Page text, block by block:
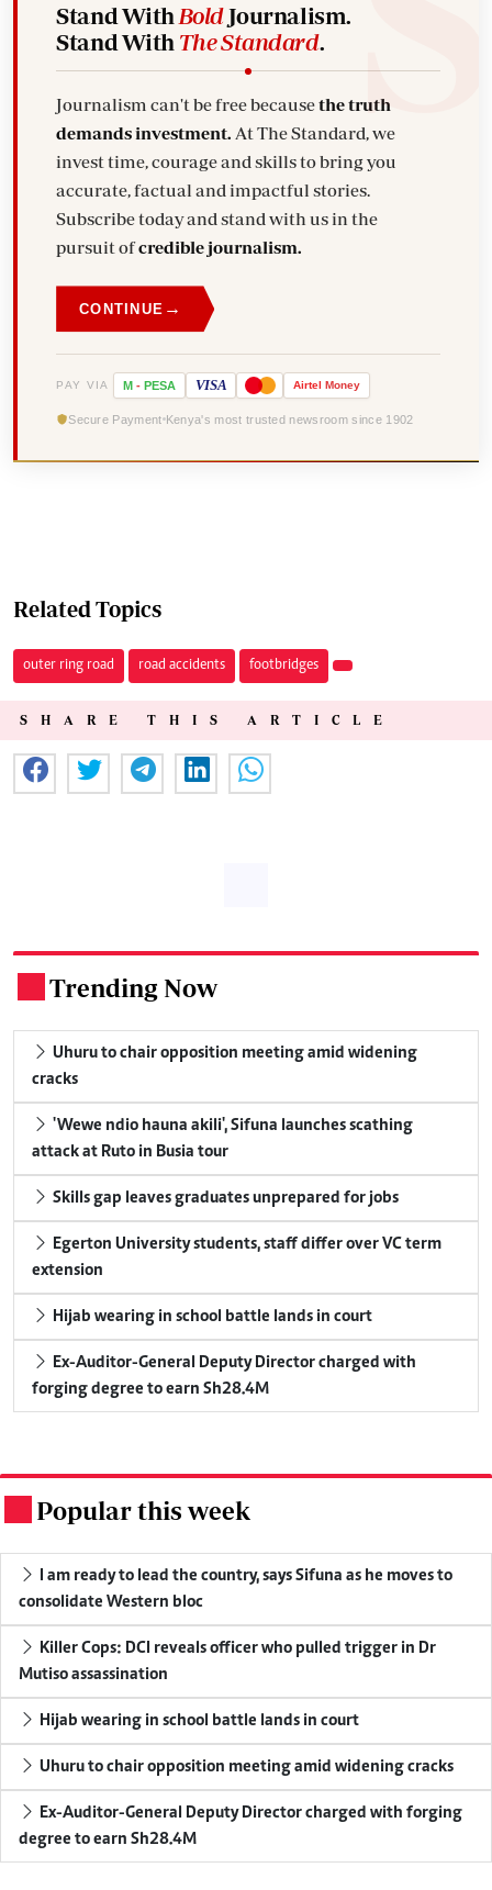
Stand With BoldJournalism.
Stand With The Standard.
Journalism can't be free becausethe truth
demands investment. At The Standard, we
invest time, courage and skills to bring you
accurate, factual and impactful stories.
Subscribe today and stand with us in the
pursuit ofcredible journalism.
CONTINUE →
PAY VIA M - PESA VISA Airtel Money
Secure Payment Kenya's most trusted newsroom since 1902
Related Topics
outer ring road road accidents footbridges
SHARE THIS ARTICLE
Trending Now
Uhuru to chair opposition meeting amid widening
cracks
'Wewe ndio hauna akili', Sifuna launches scathing
attack at Ruto in Busia tour
Skills gap leaves graduates unprepared for jobs
Egerton University students, staff differ over VC term
extension
Hijab wearing in school battle lands in court
Ex-Auditor-General Deputy Director charged with
forging degree to earn Sh28.4M
Popular this week
I am ready to lead the country, says Sifuna as he moves to
consolidate Western bloc
Killer Cops: DCI reveals officer who pulled trigger in Dr
Mutiso assassination
Hijab wearing in school battle lands in court
Uhuru to chair opposition meeting amid widening cracks
Ex-Auditor-General Deputy Director charged with forging
degree to earn Sh28.4M